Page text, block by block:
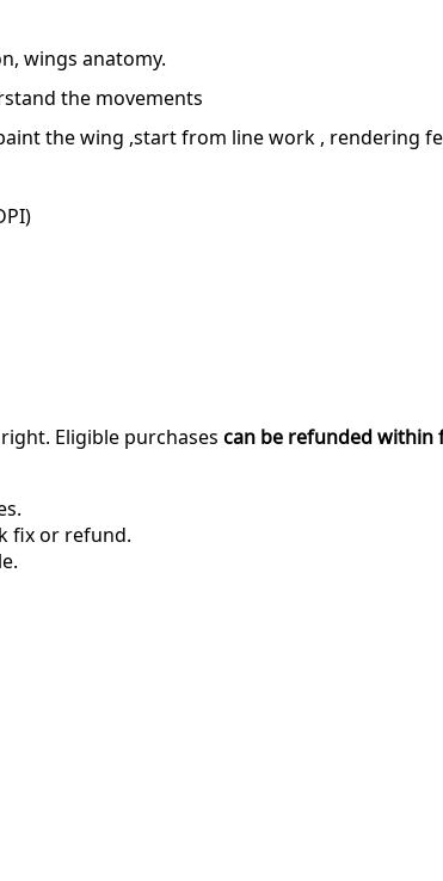
wings anatomy.
the movements
the wing ,start from line work , rendering
Eligible purchases can be refunded within
fix or refund.